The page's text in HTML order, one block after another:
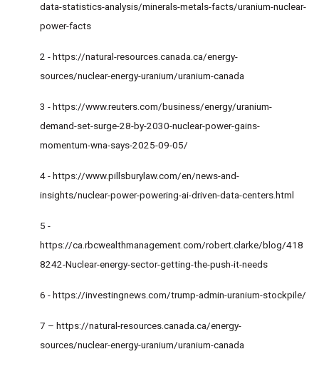
data-statistics-analysis/minerals-metals-facts/uranium-nuclear-
power-facts
2 -https://natural-resources.canada.ca/energy-
sources/nuclear-energy-uranium/uranium-canada
3 -https://www.reuters.com/business/energy/uranium-
demand-set-surge-28-by-2030-nuclear-power-gains-
momentum-wna-says-2025-09-05/
4 -https://www.pillsburylaw.com/en/news-and-
insights/nuclear-power-powering-ai-driven-data-centers.html
5 -
https://ca.rbcwealthmanagement.com/robert.clarke/blog/418
8242-Nuclear-energy-sector-getting-the-push-it-needs
6 -https://investingnews.com/trump-admin-uranium-stockpile/
7 – https://natural-resources.canada.ca/energy-
sources/nuclear-energy-uranium/uranium-canada